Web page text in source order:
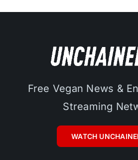
Free Vegan News &
Streaming
WATCH